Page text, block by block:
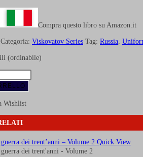
Compra questo libro su Amazon.it
Categoria: Viskovatov Series Tag: Russia
(ordinabile)
Wishlist
Quick View